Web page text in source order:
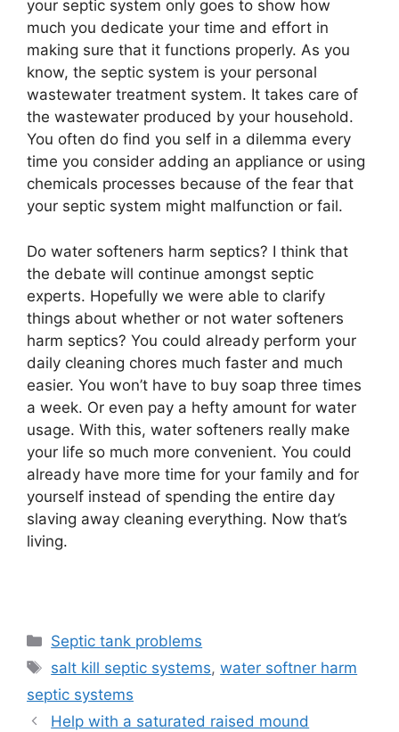
your septic system only goes to show how
much you dedicate your time and effort in
making sure that it functions properly. As you
know, the septic system is your personal
wastewater treatment system. It takes care of
the wastewater produced by your household.
You often do find you self in a dilemma every
time you consider adding an appliance or using
chemicals processes because of the fear that
your septic system might malfunction or fail.
Do water softeners harm septics? I think that
the debate will continue amongst septic
experts. Hopefully we were able to clarify
things about whether or not water softeners
harm septics? You could already perform your
daily cleaning chores much faster and much
easier. You won’t have to buy soap three times
a week. Or even pay a hefty amount for water
usage. With this, water softeners really make
your life so much more convenient. You could
already have more time for your family and for
yourself instead of spending the entire day
slaving away cleaning everything. Now that’s
living.
Categories
Septic tank problems
Tags
salt kill septic systems,water softner harm
septic systems
Help with a saturated raised mound